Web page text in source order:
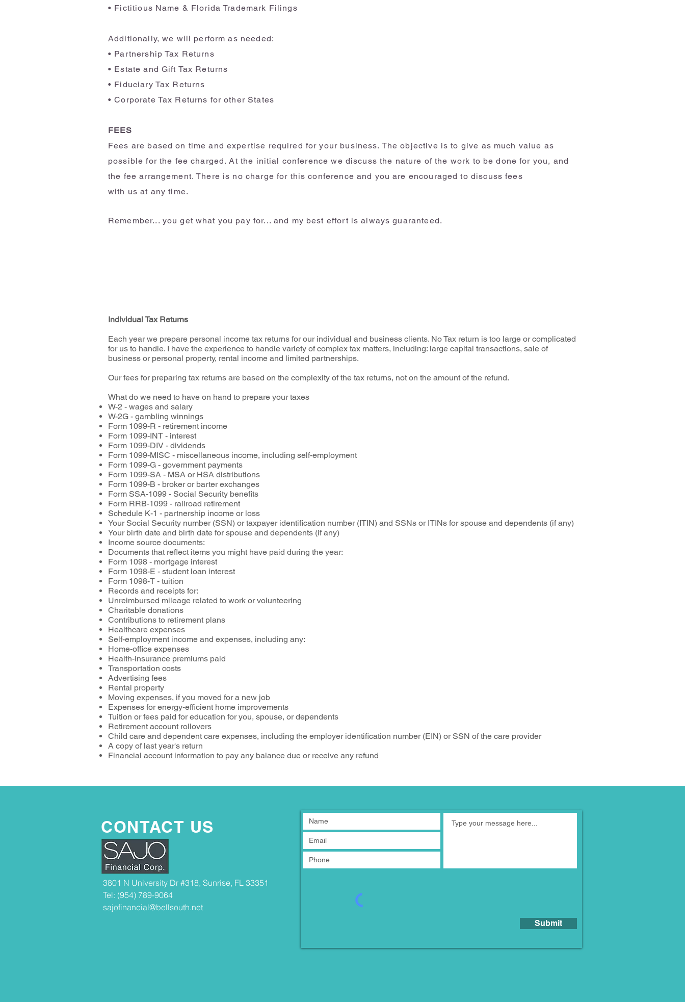
• Fictitious Name & Florida Trademark Filings
Additionally, we will perform as needed:
• Partnership Tax Returns
• Estate and Gift Tax Returns
• Fiduciary Tax Returns
• Corporate Tax Returns for other States
FEES
Fees are based on time and expertise required for your business. The objective is to give as much value as
possible for the fee charged. At the initial conference we discuss the nature of the work to be done for you, and
the fee arrangement. There is no charge for this conference and you are encouraged to discuss fees
with us at any time.
Remember... you get what you pay for... and my best effort is always guaranteed.
Individual Tax Returns
Each year we prepare personal income tax returns for our individual and business clients. No Tax return is too large or complicated
for us to handle. I have the experience to handle variety of complex tax matters, including: large capital transactions, sale of
business or personal property, rental income and limited partnerships.
Our fees for preparing tax returns are based on the complexity of the tax returns, not on the amount of the refund.
What do we need to have on hand to prepare your taxes
W-2 - wages and salary
W-2G - gambling winnings
Form 1099-R - retirement income
Form 1099-INT - interest
Form 1099-DIV - dividends
Form 1099-MISC - miscellaneous income, including self-employment
Form 1099-G - government payments
Form 1099-SA - MSA or HSA distributions
Form 1099-B - broker or barter exchanges
Form SSA-1099 - Social Security benefits
Form RRB-1099 - railroad retirement
Schedule K-1 - partnership income or loss
Your Social Security number (SSN) or taxpayer identification number (ITIN) and SSNs or ITINs for spouse and dependents (if any)
Your birth date and birth date for spouse and dependents (if any)
Income source documents:
Documents that reflect items you might have paid during the year:
Form 1098 - mortgage interest
Form 1098-E - student loan interest
Form 1098-T - tuition
Records and receipts for:
Unreimbursed mileage related to work or volunteering
Charitable donations
Contributions to retirement plans
Healthcare expenses
Self-employment income and expenses, including any:
Home-office expenses
Health-insurance premiums paid
Transportation costs
Advertising fees
Rental property
Moving expenses, if you moved for a new job
Expenses for energy-efficient home improvements
Tuition or fees paid for education for you, spouse, or dependents
Retirement account rollovers
Child care and dependent care expenses, including the employer identification number (EIN) or SSN of the care provider
A copy of last year's return
Financial account information to pay any balance due or receive any refund
CONTACT US
3801 N University Dr #318, Sunrise, FL 33351
Tel: (954) 789-9064
sajofinancial@bellsouth.net
Submit